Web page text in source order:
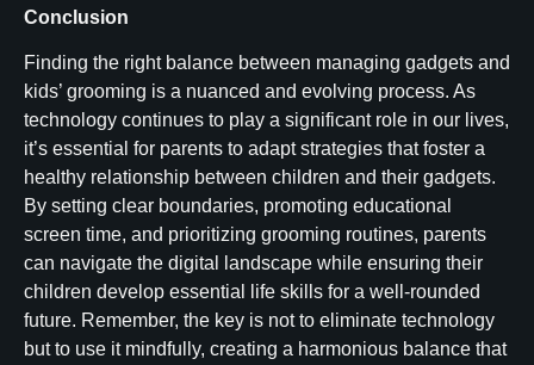
Conclusion
Finding the right balance between managing gadgets and
kids’ grooming is a nuanced and evolving process. As
technology continues to play a significant role in our lives,
it’s essential for parents to adapt strategies that foster a
healthy relationship between children and their gadgets.
By setting clear boundaries, promoting educational
screen time, and prioritizing grooming routines, parents
can navigate the digital landscape while ensuring their
children develop essential life skills for a well-rounded
future. Remember, the key is not to eliminate technology
but to use it mindfully, creating a harmonious balance that